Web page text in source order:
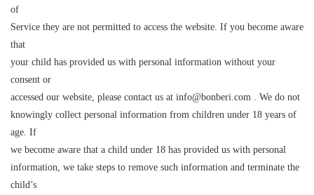
of
Service they are not permitted to access the website. If you become aware
that
your child has provided us with personal information without your
consent or
accessed our website, please contact us at info@bonberi.com . We do not
knowingly collect personal information from children under 18 years of
age. If
we become aware that a child under 18 has provided us with personal
information, we take steps to remove such information and terminate the
child’s